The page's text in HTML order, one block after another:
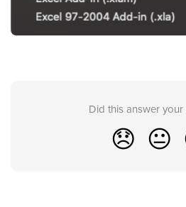
Did this answer your
😞 😐